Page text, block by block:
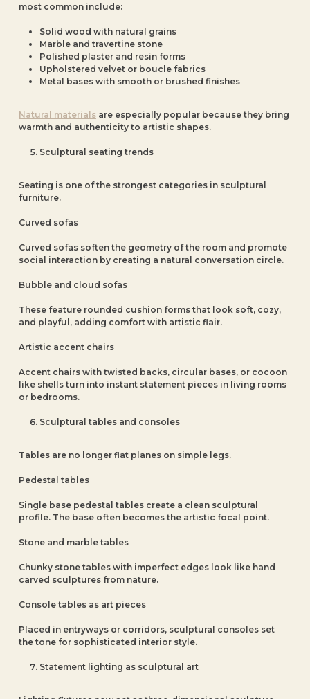
most common include:
Solid wood with natural grains
Marble and travertine stone
Polished plaster and resin forms
Upholstered velvet or boucle fabrics
Metal bases with smooth or brushed finishes
Natural materials are especially popular because they bring
warmth and authenticity to artistic shapes.
Sculptural seating trends
Seating is one of the strongest categories in sculptural
furniture.
Curved sofas
Curved sofas soften the geometry of the room and promote
social interaction by creating a natural conversation circle.
Bubble and cloud sofas
These feature rounded cushion forms that look soft, cozy,
and playful, adding comfort with artistic flair.
Artistic accent chairs
Accent chairs with twisted backs, circular bases, or cocoon
like shells turn into instant statement pieces in living rooms
or bedrooms.
Sculptural tables and consoles
Tables are no longer flat planes on simple legs.
Pedestal tables
Single base pedestal tables create a clean sculptural
profile. The base often becomes the artistic focal point.
Stone and marble tables
Chunky stone tables with imperfect edges look like hand
carved sculptures from nature.
Console tables as art pieces
Placed in entryways or corridors, sculptural consoles set
the tone for sophisticated interior style.
Statement lighting as sculptural art